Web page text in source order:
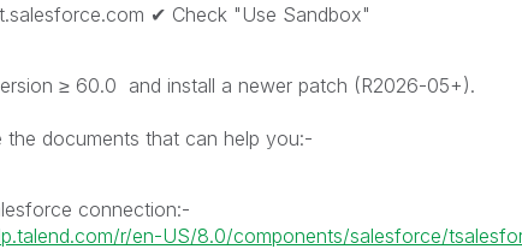
✔ Check "Use Sandbox"
≥ 60.0 and install a newer patch (R2026-05+).
the documents that can help you:-
connection:-
r/en-US/8.0/components/salesforce/